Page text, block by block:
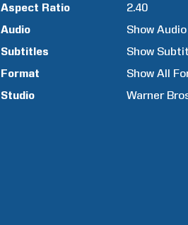
Aspect Ratio
2.40
Audio
Show
Subtitles
Show
Format
Show All
Studio
Warner